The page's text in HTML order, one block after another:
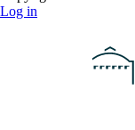
Log in